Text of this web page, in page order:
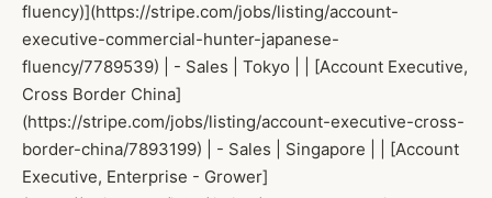
fluency)](https://stripe.com/jobs/listing/account-
executive-commercial-hunter-japanese-
fluency/7789539) | - Sales | Tokyo | | [Account Executive,
Cross Border China]
(https://stripe.com/jobs/listing/account-executive-cross-
border-china/7893199) | - Sales | Singapore | | [Account
Executive, Enterprise - Grower]